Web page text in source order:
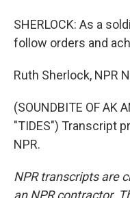
SHERLOCK: As a
follow orders and
Ruth Sherlock, NPR
(SOUNDBITE OF AK
"TIDES") Transcript
NPR.
NPR transcripts are
an NPR contractor.